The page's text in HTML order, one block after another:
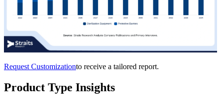
Request Customizationto receive a tailored report.
Product Type Insights